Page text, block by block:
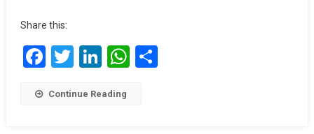
Share this:
Facebook
Twitter
LinkedIn
WhatsApp
Share
Continue Reading